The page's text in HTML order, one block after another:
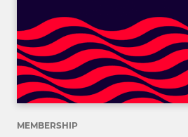
MEMBERSHIP